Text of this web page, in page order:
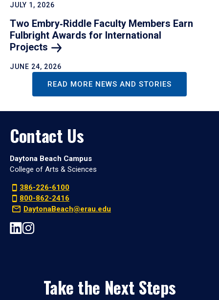
JULY 1, 2026
Two Embry‑Riddle Faculty Members Earn
Fulbright Awards for International
Projects
JUNE 24, 2026
READ MORE NEWS AND STORIES
Contact Us
Daytona Beach Campus
College of Arts & Sciences
386-226-6100
800-862-2416
DaytonaBeach@erau.edu
Take the Next Steps